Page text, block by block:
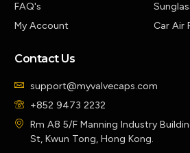
FAQ's
My Account
Car Air
Contact Us
support@myvalvecaps.com
+852 9473 2232
Rm A8 5/F Manning Industry
St, Kwun Tong, Hong Kong.